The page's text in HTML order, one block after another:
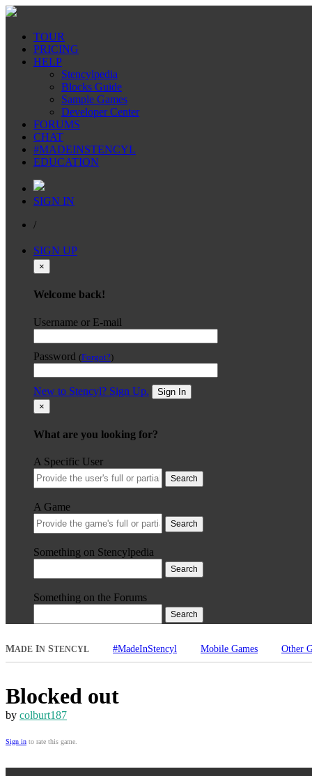
TOUR
PRICING
HELP
Stencylpedia
Blocks Guide
Sample Games
Developer Center
FORUMS
CHAT
#MADEINSTENCYL
EDUCATION
SIGN IN
/
SIGN UP
×
Welcome back!
Username or E-mail
Password (Forgot?)
New to Stencyl? Sign Up.
Sign In
×
What are you looking for?
A Specific User
Search
A Game
Search
Something on Stencylpedia
Search
Something on the Forums
Search
MADE IN STENCYL #MadeInStencyl Mobile Games Other
Blocked out
by colburt187
Sign in to rate this game.